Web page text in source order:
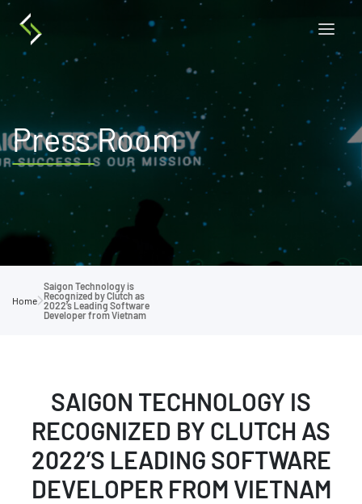
Press Room
Home
Saigon Technology is
Recognized by Clutch as
2022’s Leading Software
Developer from Vietnam
SAIGON TECHNOLOGY IS
RECOGNIZED BY CLUTCH AS
2022’S LEADING SOFTWARE
DEVELOPER FROM VIETNAM